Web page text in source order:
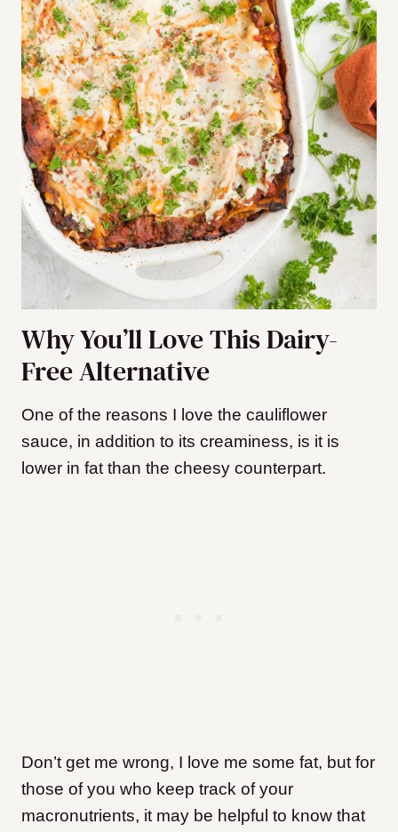
Why You’ll Love This Dairy-
Free Alternative
One of the reasons I love the cauliflower
sauce, in addition to its creaminess, is it is
lower in fat than the cheesy counterpart.
Don’t get me wrong, I love me some fat, but for
those of you who keep track of your
macronutrients, it may be helpful to know that